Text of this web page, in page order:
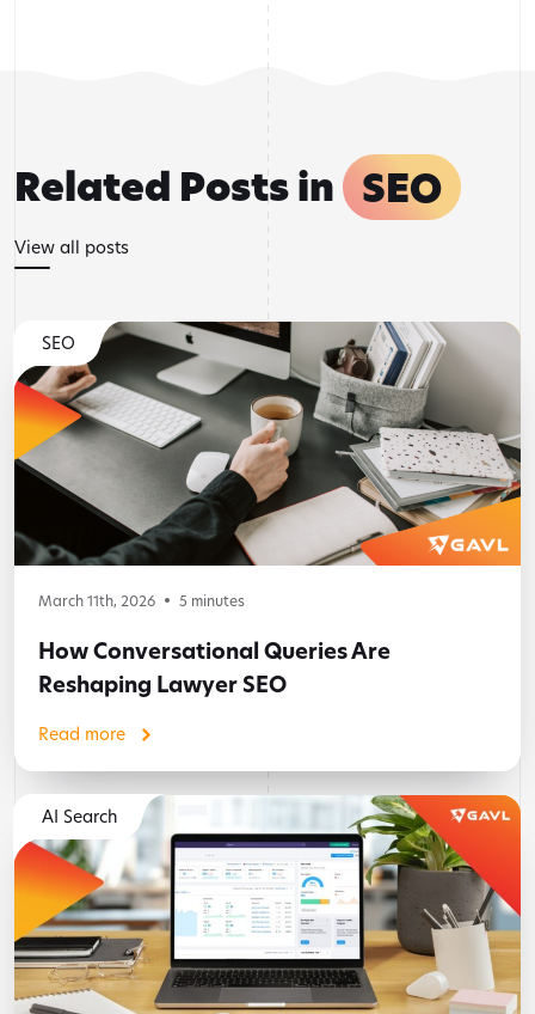
Related Posts in SEO
View all posts
SEO
March 11th, 2026 5 minutes
How Conversational Queries Are
Reshaping Lawyer SEO
Read more
AI Search